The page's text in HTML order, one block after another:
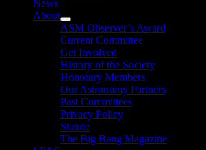
News
About
Show
sub
menu
ASM Observer’s Award
Current Committee
Get Involved
History of the Society
Honorary Members
Our Astronomy Partners
Past Committees
Privacy Policy
Statute
The Big Bang Magazine